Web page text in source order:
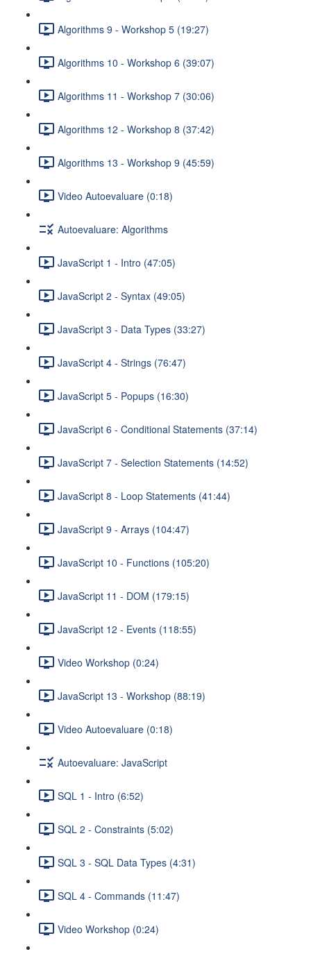
Algorithms 9 - Workshop 5 (19:27)
Algorithms 10 - Workshop 6 (39:07)
Algorithms 11 - Workshop 7 (30:06)
Algorithms 12 - Workshop 8 (37:42)
Algorithms 13 - Workshop 9 (45:59)
Video Autoevaluare (0:18)
Autoevaluare: Algorithms
JavaScript 1 - Intro (47:05)
JavaScript 2 - Syntax (49:05)
JavaScript 3 - Data Types (33:27)
JavaScript 4 - Strings (76:47)
JavaScript 5 - Popups (16:30)
JavaScript 6 - Conditional Statements (37:14)
JavaScript 7 - Selection Statements (14:52)
JavaScript 8 - Loop Statements (41:44)
JavaScript 9 - Arrays (104:47)
JavaScript 10 - Functions (105:20)
JavaScript 11 - DOM (179:15)
JavaScript 12 - Events (118:55)
Video Workshop (0:24)
JavaScript 13 - Workshop (88:19)
Video Autoevaluare (0:18)
Autoevaluare: JavaScript
SQL 1 - Intro (6:52)
SQL 2 - Constraints (5:02)
SQL 3 - SQL Data Types (4:31)
SQL 4 - Commands (11:47)
Video Workshop (0:24)